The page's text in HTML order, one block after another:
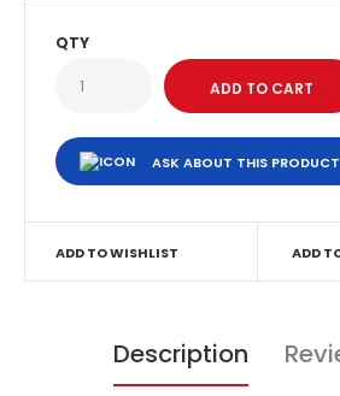
QTY
ASK ABOUT THIS PRODUCT
ADD TO WISHLIST ADD
Description